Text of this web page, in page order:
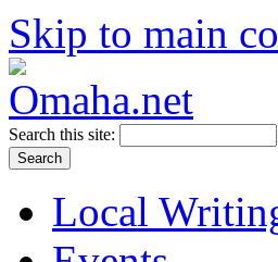
Skip to main
Search this site:
Local